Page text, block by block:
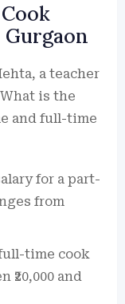
Gurgaon
a teacher
is the
and full-time
for a part-
from
time cook
and